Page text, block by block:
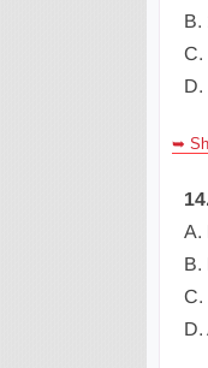
B.
C.
D.
➥
A.
B.
C.
D.